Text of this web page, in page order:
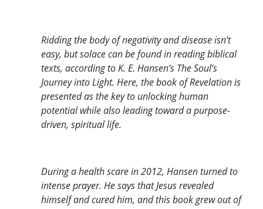
Ridding the body of negativity and disease isn’t
easy, but solace can be found in reading biblical
texts, according to K. E. Hansen’s The Soul’s
Journey into Light. Here, the book of Revelation is
presented as the key to unlocking human
potential while also leading toward a purpose-
driven, spiritual life.
During a health scare in 2012, Hansen turned to
intense prayer. He says that Jesus revealed
himself and cured him, and this book grew out of